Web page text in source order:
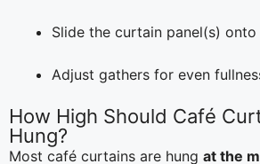
Slide the curtain panel(s)
Adjust gathers for even
How High Should Café
Hung?
Most café curtains are hung at the